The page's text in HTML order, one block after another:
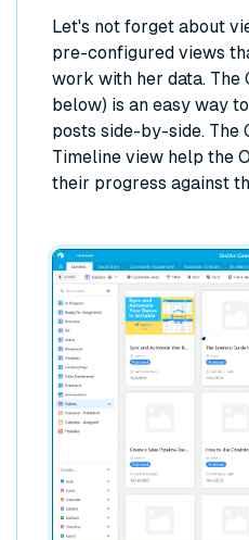
Let's not forget about
pre-configured views
work with her data. The
below) is an easy way
posts side-by-side. The
Timeline view help the
their progress against